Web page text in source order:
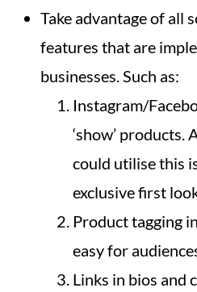
Take advantage of all
features that are
businesses. Such as:
Instagram/
‘show’ products.
could utilise this
exclusive first
Product tagging
easy for
Links in bios and